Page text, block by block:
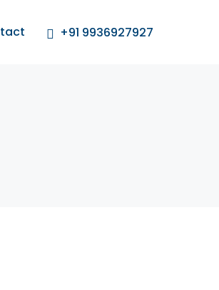
+91 9936927927